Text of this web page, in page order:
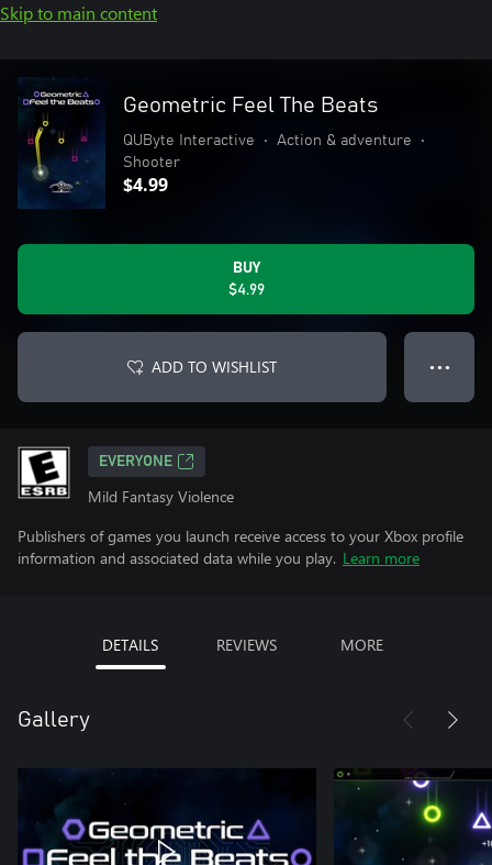
Skip to main content
Geometric Feel The Beats
QUByte Interactive • Action & adventure
•
Shooter
$4.99
BUY
$4.99
ADD TO WISHLIST ● ● ●
EVERYONE
Mild Fantasy Violence
Publishers of games you launch receive access to your Xbox profile
information and associated data while you play. Learn more
DETAILS REVIEWS MORE
Gallery